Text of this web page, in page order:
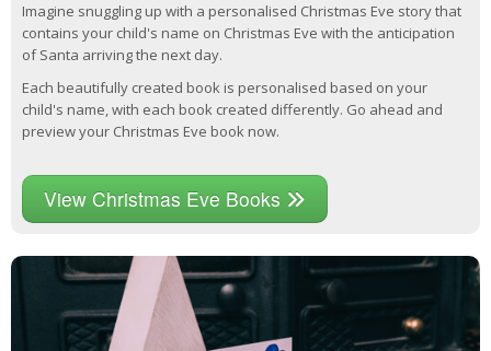
Imagine snuggling up with a personalised Christmas Eve story that
contains your child's name on Christmas Eve with the anticipation
of Santa arriving the next day.
Each beautifully created book is personalised based on your
child's name, with each book created differently. Go ahead and
preview your Christmas Eve book now.
View Christmas Eve Books